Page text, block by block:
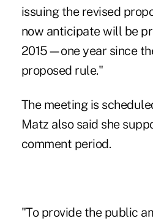
issuing the revised
now anticipate will be
2015—one year since
proposed rule."
The meeting is
Matz also said she
comment period.
"To provide the public